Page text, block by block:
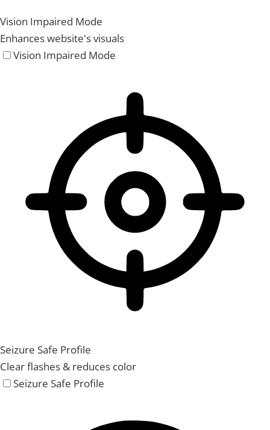
Vision Impaired Mode
Enhances website's visuals
Vision Impaired Mode
Seizure Safe Profile
Clear flashes & reduces color
Seizure Safe Profile